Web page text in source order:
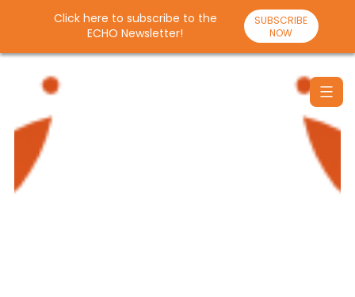
content
Santulan
Echo
Click here to subscribe to the
ECHO Newsletter!
SUBSCRIBE
NOW